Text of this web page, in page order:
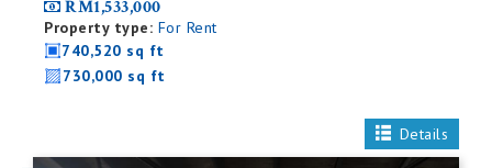
RM1,533,000
Property type: For Rent
740,520 sq ft
730,000 sq ft
Details